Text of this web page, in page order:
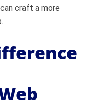
craft a more